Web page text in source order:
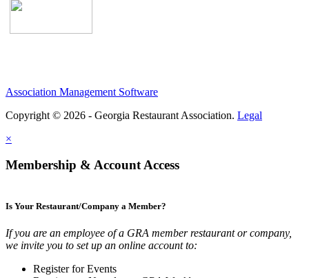
Association Management Software
Copyright © 2026 - Georgia Restaurant Association. Legal
×
Membership & Account Access
Is Your Restaurant/Company a Member?
If you are an employee of a GRA member restaurant or company,
we invite you to set up an online account to:
Register for Events